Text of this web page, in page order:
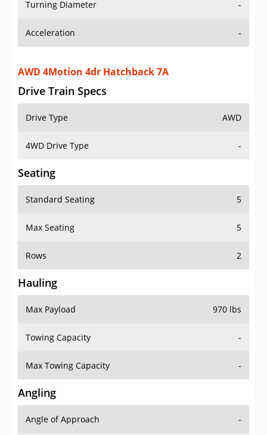
Turning Diameter -
Acceleration -
AWD 4Motion 4dr Hatchback 7A
Drive Train Specs
Drive Type AWD
4WD Drive Type -
Seating
Standard Seating 5
Max Seating 5
Rows 2
Hauling
Max Payload 970 lbs
Towing Capacity -
Max Towing Capacity -
Angling
Angle of Approach -